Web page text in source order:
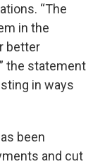
“The
in the
better
the statement
in ways
been
and cut